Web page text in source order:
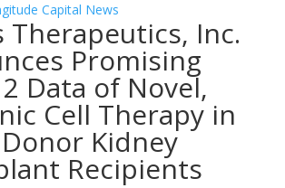
Capital News
Therapeutics, Inc.
Promising
Data of Novel,
Cell Therapy in
Kidney
Recipients